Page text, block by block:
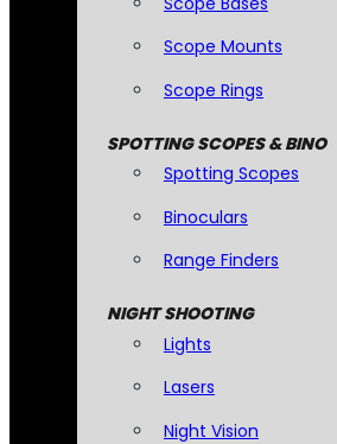
Scope Mounts
Scope Rings
SPOTTING SCOPES & BINO
Spotting Scopes
Binoculars
Range Finders
NIGHT SHOOTING
Lights
Lasers
Night Vision